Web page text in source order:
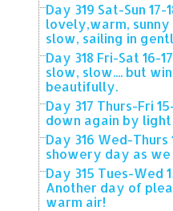
Day 319 Sat-Sun 17-
lovely,warm,
slow, sailing in
Day 318 Fri-Sat 16-
slow, slow.... but
beautifully.
Day 317 Thurs-Fri
down again by
Day 316 Wed-Thurs
showery day as
Day 315 Tues-Wed
Another day of
warm air!